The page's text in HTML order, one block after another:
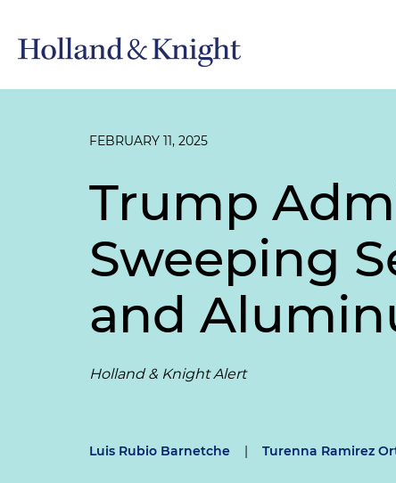
FEBRUARY 11, 2025
Trump
Sweeping
and
Holland & Knight Alert
Luis Rubio Barnetche | Turenna Ramirez